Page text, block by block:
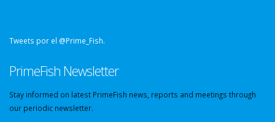
Tweets por el @Prime_Fish.
PrimeFish Newsletter
Stay informed on latest PrimeFish news, reports and meetings through
our periodic newsletter.